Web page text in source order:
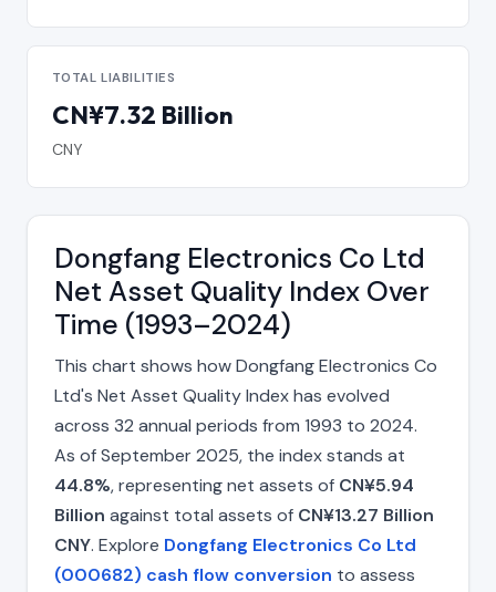
TOTAL LIABILITIES
CN¥7.32 Billion
CNY
Dongfang Electronics Co Ltd
Net Asset Quality Index Over
Time (1993–2024)
This chart shows how Dongfang Electronics Co
Ltd's Net Asset Quality Index has evolved
across 32 annual periods from 1993 to 2024.
As of September 2025, the index stands at
44.8%, representing net assets of CN¥5.94
Billion against total assets of CN¥13.27 Billion
CNY. Explore Dongfang Electronics Co Ltd
(000682) cash flow conversion to assess